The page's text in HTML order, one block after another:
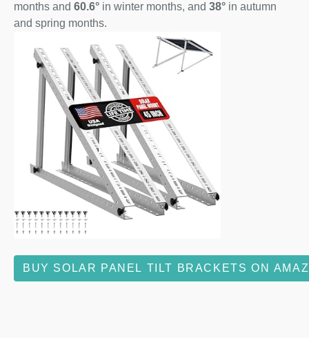
months and 60.6° in winter months, and 38° in autumn
and spring months.
BUY SOLAR PANEL TILT BRACKETS ON